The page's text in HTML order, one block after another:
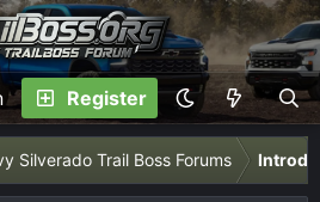
Register
Silverado Trail Boss Forums